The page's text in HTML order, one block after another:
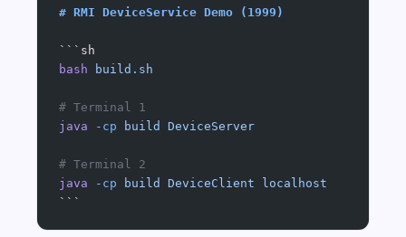
# RMI DeviceService Demo (1999)
```sh
bash build.sh
# Terminal 1
java -cp build DeviceServer
# Terminal 2
java -cp build DeviceClient localhost
```